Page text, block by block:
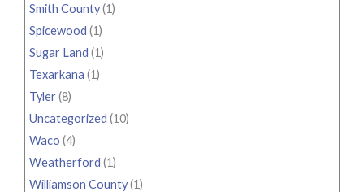
Smith County(1)
Spicewood (1)
Sugar Land (1)
Texarkana (1)
Tyler(8)
Uncategorized (10)
Waco (4)
Weatherford (1)
Williamson County(1)